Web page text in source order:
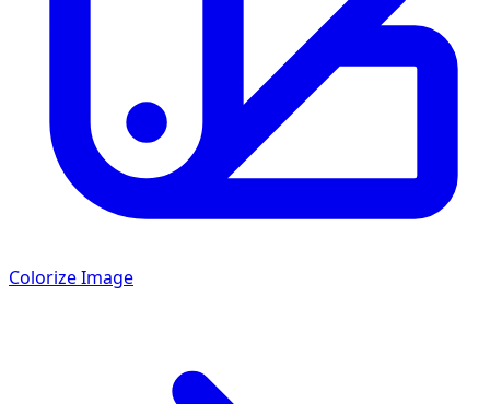
Colorize Image